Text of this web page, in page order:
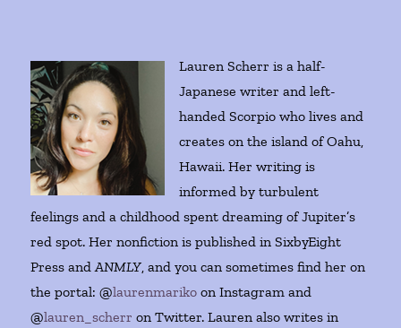
Lauren Scherr is a half-
Japanese writer and left-
handed Scorpio who lives and
creates on the island of Oahu,
Hawaii. Her writing is
informed by turbulent
feelings and a childhood spent dreaming of Jupiter’s
red spot. Her nonfiction is published in SixbyEight
Press andANMLY, and you can sometimes find her on
the portal: @laurenmariko on Instagram and
@lauren_scherr on Twitter. Lauren also writes in